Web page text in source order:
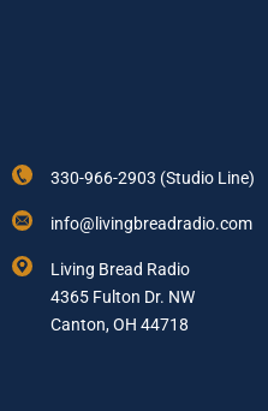
330-966-2903 (Studio Line)
info@livingbreadradio.com
Living Bread Radio
4365 Fulton Dr. NW
Canton, OH 44718